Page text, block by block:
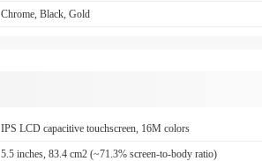
Chrome, Black, Gold
IPS LCD capacitive touchscreen, 16M colors
5.5 inches, 83.4 cm2 (~71.3% screen-to-body ratio)